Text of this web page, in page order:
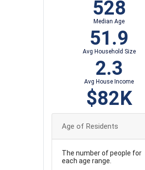
528
Median Age
51.9
Avg Household Size
2.3
Avg House Income
$82K
Age of Residents
The number of people for
each age range.